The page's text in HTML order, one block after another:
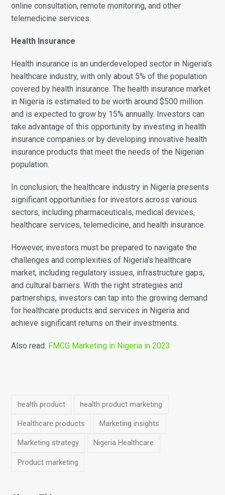
online consultation, remote monitoring, and other
telemedicine services.
Health Insurance
Health insurance is an underdeveloped sector in Nigeria’s
healthcare industry, with only about 5% of the population
covered by health insurance.The health insurance market
in Nigeria is estimated to be worth around $500 million
and is expected to grow by 15% annually. Investors can
take advantage of this opportunity by investing in health
insurance companies or by developing innovative health
insurance products that meet the needs of the Nigerian
population.
In conclusion, the healthcare industry in Nigeria presents
significant opportunities for investors across various
sectors, including pharmaceuticals, medical devices,
healthcare services, telemedicine, and health insurance.
However, investors must be prepared to navigate the
challenges and complexities of Nigeria’s healthcare
market, including regulatory issues, infrastructure gaps,
and cultural barriers. With the right strategies and
partnerships, investors can tap into the growing demand
for healthcare products and services in Nigeria and
achieve significant returns on their investments.
Also read: FMCG Marketing in Nigeria in 2023
health product health product marketing
Healthcare products Marketing insights
Marketing strategy Nigeria Healthcare
Product marketing